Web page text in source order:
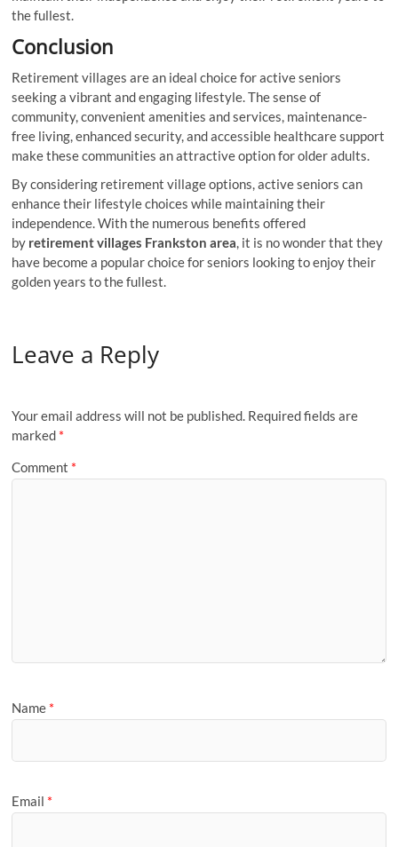
the fullest.
Conclusion
Retirement villages are an ideal choice for active seniors
seeking a vibrant and engaging lifestyle. The sense of
community, convenient amenities and services, maintenance-
free living, enhanced security, and accessible healthcare support
make these communities an attractive option for older adults.
By considering retirement village options, active seniors can
enhance their lifestyle choices while maintaining their
independence. With the numerous benefits offered
by retirement villages Frankston area, it is no wonder that they
have become a popular choice for seniors looking to enjoy their
golden years to the fullest.
Leave a Reply
Your email address will not be published. Required fields are
marked *
Comment *
Name *
Email *